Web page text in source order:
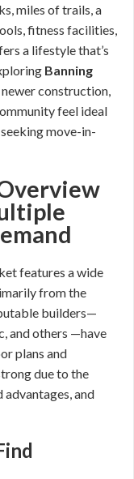
miles of trails, a
fitness facilities,
a lifestyle that’s
Banning
newer construction,
feel ideal
move-in-
features a wide
from the
builders—
and others —have
plans and
due to the
advantages, and